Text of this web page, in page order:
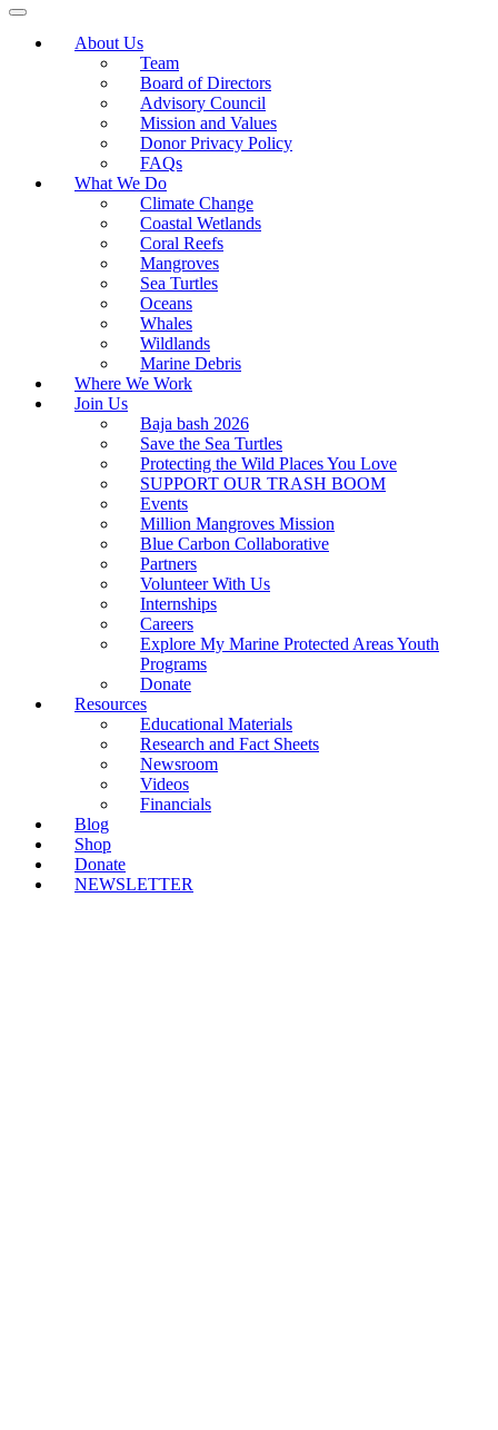
About Us
Team
Board of Directors
Advisory Council
Mission and Values
Donor Privacy Policy
FAQs
What We Do
Climate Change
Coastal Wetlands
Coral Reefs
Mangroves
Sea Turtles
Oceans
Whales
Wildlands
Marine Debris
Where We Work
Join Us
Baja bash 2026
Save the Sea Turtles
Protecting the Wild Places You Love
SUPPORT OUR TRASH BOOM
Events
Million Mangroves Mission
Blue Carbon Collaborative
Partners
Volunteer With Us
Internships
Careers
Explore My Marine Protected Areas Youth
Programs
Donate
Resources
Educational Materials
Research and Fact Sheets
Newsroom
Videos
Financials
Blog
Shop
Donate
NEWSLETTER